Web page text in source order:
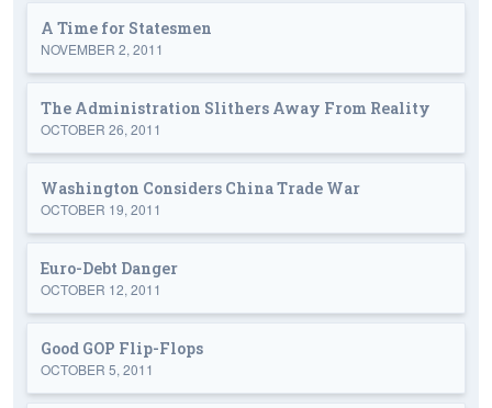
A Time for Statesmen
NOVEMBER 2, 2011
The Administration Slithers Away From Reality
OCTOBER 26, 2011
Washington Considers China Trade War
OCTOBER 19, 2011
Euro-Debt Danger
OCTOBER 12, 2011
Good GOP Flip-Flops
OCTOBER 5, 2011